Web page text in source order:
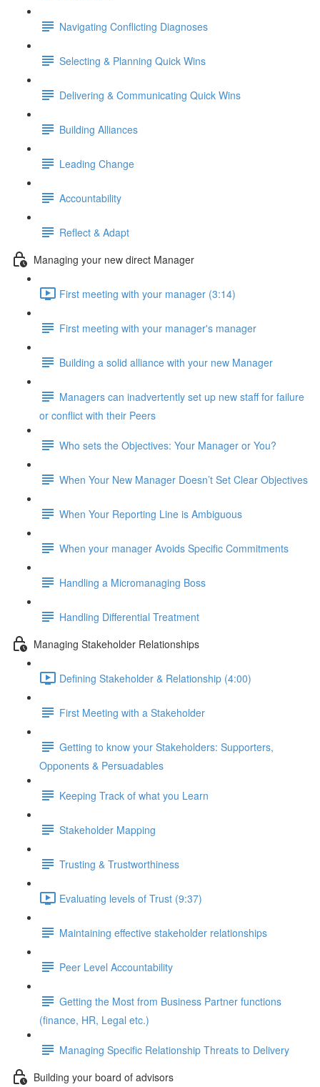
Navigating Conflicting Diagnoses
Selecting & Planning Quick Wins
Delivering & Communicating Quick Wins
Building Alliances
Leading Change
Accountability
Reflect & Adapt
Managing your new direct Manager
First meeting with your manager (3:14)
First meeting with your manager's manager
Building a solid alliance with your new Manager
Managers can inadvertently set up new staff for failure
or conflict with their Peers
Who sets the Objectives: Your Manager or You?
When Your New Manager Doesn’t Set Clear Objectives
When Your Reporting Line is Ambiguous
When your manager Avoids Specific Commitments
Handling a Micromanaging Boss
Handling Differential Treatment
Managing Stakeholder Relationships
Defining Stakeholder & Relationship (4:00)
First Meeting with a Stakeholder
Getting to know your Stakeholders: Supporters,
Opponents & Persuadables
Keeping Track of what you Learn
Stakeholder Mapping
Trusting & Trustworthiness
Evaluating levels of Trust (9:37)
Maintaining effective stakeholder relationships
Peer Level Accountability
Getting the Most from Business Partner functions
(finance, HR, Legal etc.)
Managing Specific Relationship Threats to Delivery
Building your board of advisors